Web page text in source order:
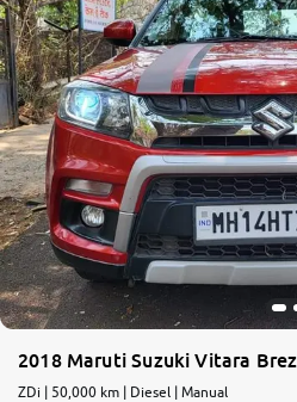
2018 Maruti Suzuki Vitara
ZDi | 50,000 km | Diesel | Manual